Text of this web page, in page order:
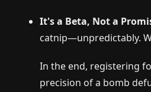
It's a Beta, Not a
catnip—unpredictably.
In the end, registering
precision of a bomb